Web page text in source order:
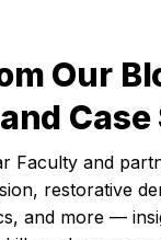
Our
Case
Faculty and
restorative
and more —